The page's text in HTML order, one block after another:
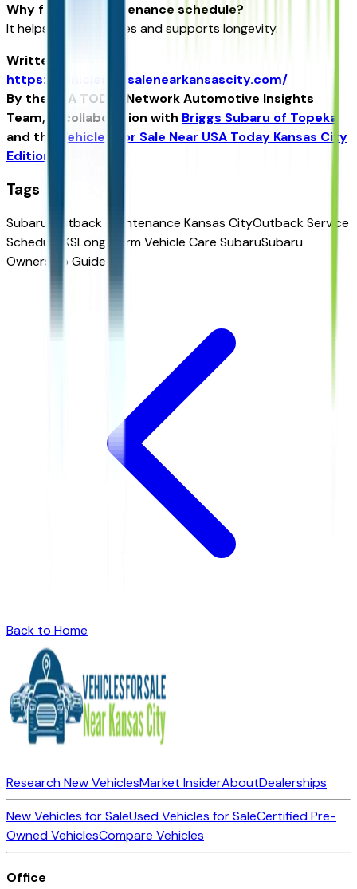
Why follow a maintenance schedule?
It helps prevent issues and supports longevity.
Written for
https://vehiclesforsalenearkansascity.com/
By the USA TODAY Network Automotive Insights
Team, in collaboration with Briggs Subaru of Topeka
and the
Vehicles For Sale Near USA Today Kansas City
Edition
Tags
Subaru Outback Maintenance Kansas CityOutback Service
Schedule KSLong-Term Vehicle Care SubaruSubaru
Ownership Guide
Back to Home
Research New VehiclesMarket InsiderAboutDealerships
New Vehicles for SaleUsed Vehicles for SaleCertified Pre-
Owned VehiclesCompare Vehicles
Office